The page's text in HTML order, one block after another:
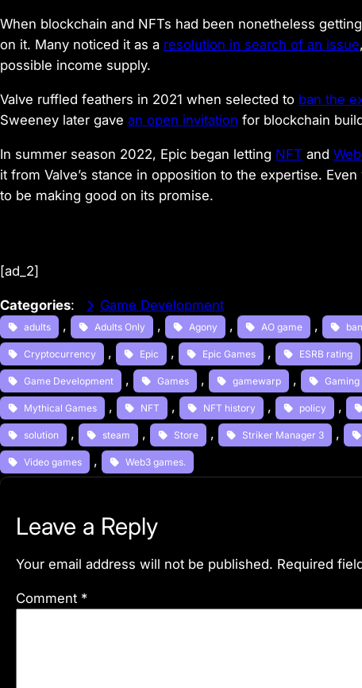
When blockchain and NFTs had been nonetheless
on it. Many noticed it as a resolution in search of an issue
possible income supply.
Valve ruffled feathers in 2021 when selected to ban the
Sweeney later gave an open invitation for blockchain
In summer season 2022, Epic began letting NFT and
it from Valve’s stance in opposition to the expertise.
to be making good on its promise.
[ad_2]
Categories: Game Development
adults , Adults Only , Agony , AO game , ban
Cryptocurrency , Epic , Epic Games , ESRB rating
Game Development , Games , gamewarp , Gaming
Mythical Games , NFT , NFT history , policy ,
solution , steam , Store , Striker Manager 3 ,
Video games , Web3 games.
Leave a Reply
Your email address will not be published. Required
Comment *